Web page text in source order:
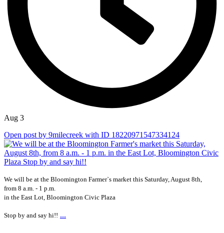
Aug 3
Open post by 9milecreek with ID 18220971547334124
We will be at the Bloomington Farmer`s market this Saturday, August 8th,
from 8 a.m. - 1 p.m.
in the East Lot, Bloomington Civic Plaza
Stop by and say hi!! ...